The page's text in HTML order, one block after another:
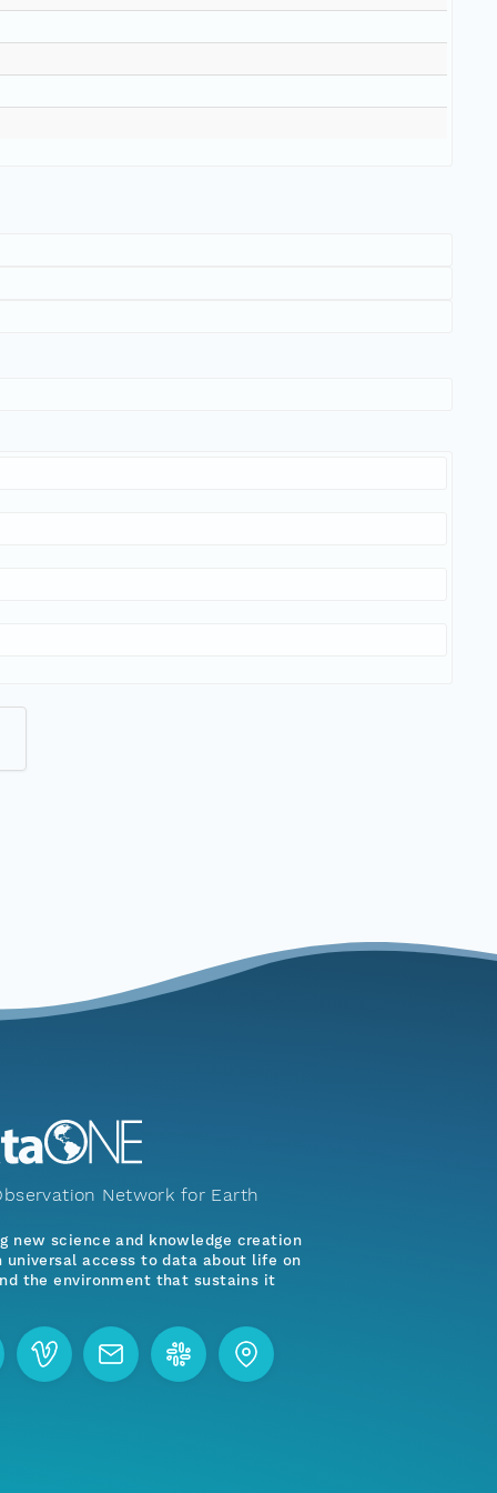
Network for Earth
new science and knowledge creation
universal access to data about life on
the environment that sustains it